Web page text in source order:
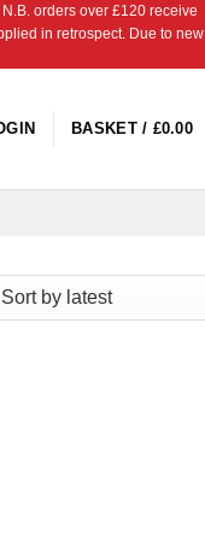
orders over £120 receive
in retrospect. Due to new
BASKET / £0.00